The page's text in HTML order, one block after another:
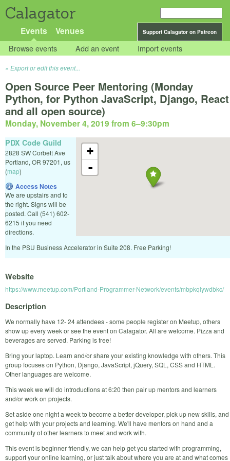
Calagator
Support Calagator on Patreon
Events Venues
Browse events Add an event Import events
Export or edit this event...
Open Source Peer Mentoring (Monday
Python, for Python JavaScript, Django, React
and all open source)
Monday, November 4, 2019 from 6–9:30pm
+
-
PDX Code Guild
2828 SW Corbett Ave
Portland, OR 97201, us
(map)
Access Notes
We are upstairs and to
the right. Signs will be
posted. Call (541) 602-
6215 if you need
directions.
In the PSU Business Accelerator in Suite 208. Free Parking!
Website
https://www.meetup.com/Portland-Programmer-Network/events/mbpkqlywdbkc/
Description
We normally have 12- 24 attendees - some people register on Meetup, others
show up every week or see the event on Calagator. All are welcome. Pizza and
beverages are served. Parking is free!
Bring your laptop. Learn and/or share your existing knowledge with others. This
group focuses on Python, Django, JavaScript, jQuery, SQL, CSS and HTML.
Other languages are welcome.
This week we will do introductions at 6:20 then pair up mentors and learners
and/or work on projects.
Set aside one night a week to become a better developer, pick up new skills, and
get help with your projects and learning. We'll have mentors on hand and a
community of other learners to meet and work with.
This event is beginner friendly, we can help get you started with programming,
support your online learning, or just talk about where you are at and what comes